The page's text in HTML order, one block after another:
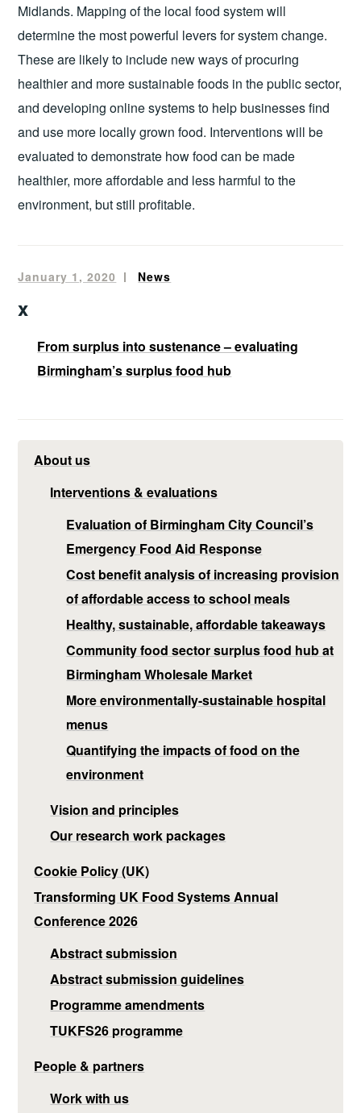
Midlands. Mapping of the local food system will
determine the most powerful levers for system change.
These are likely to include new ways of procuring
healthier and more sustainable foods in the public sector,
and developing online systems to help businesses find
and use more locally grown food. Interventions will be
evaluated to demonstrate how food can be made
healthier, more affordable and less harmful to the
environment, but still profitable.
January 1, 2020 mandala
News
x
From surplus into sustenance – evaluating
Birmingham’s surplus food hub
About us
Interventions & evaluations
Evaluation of Birmingham City Council’s
Emergency Food Aid Response
Cost benefit analysis of increasing provision
of affordable access to school meals
Healthy, sustainable, affordable takeaways
Community food sector surplus food hub at
Birmingham Wholesale Market
More environmentally-sustainable hospital
menus
Quantifying the impacts of food on the
environment
Vision and principles
Our research work packages
Cookie Policy (UK)
Transforming UK Food Systems Annual
Conference 2026
Abstract submission
Abstract submission guidelines
Programme amendments
TUKFS26 programme
People & partners
Work with us